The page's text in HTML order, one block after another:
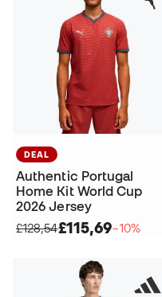
DEAL
Authentic Portugal
Home Kit World Cup
2026 Jersey
£128,54£115,69−10%